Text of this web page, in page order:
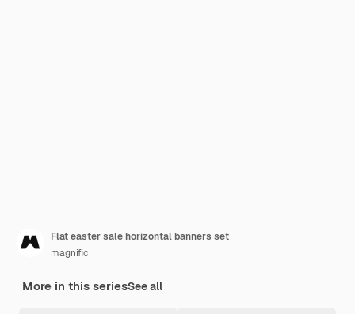
Flat easter sale horizontal banners set
magnific
More in this seriesSee all